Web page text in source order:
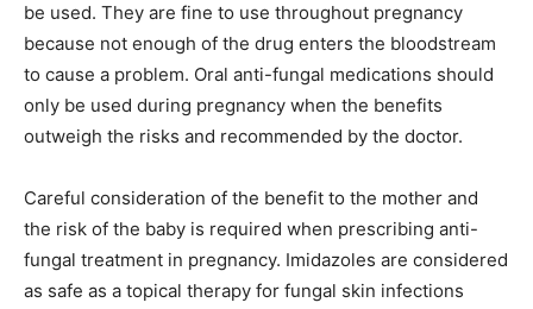
be used. They are fine to use throughout pregnancy
because not enough of the drug enters the bloodstream
to cause a problem. Oral anti-fungal medications should
only be used during pregnancy when the benefits
outweigh the risks and recommended by the doctor.
Careful consideration of the benefit to the mother and
the risk of the baby is required when prescribing anti-
fungal treatment in pregnancy. Imidazoles are considered
as safe as a topical therapy for fungal skin infections